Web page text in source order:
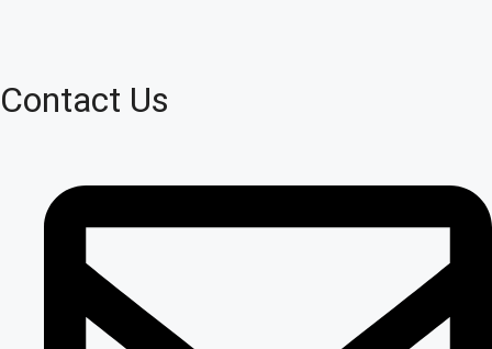
Contact Us